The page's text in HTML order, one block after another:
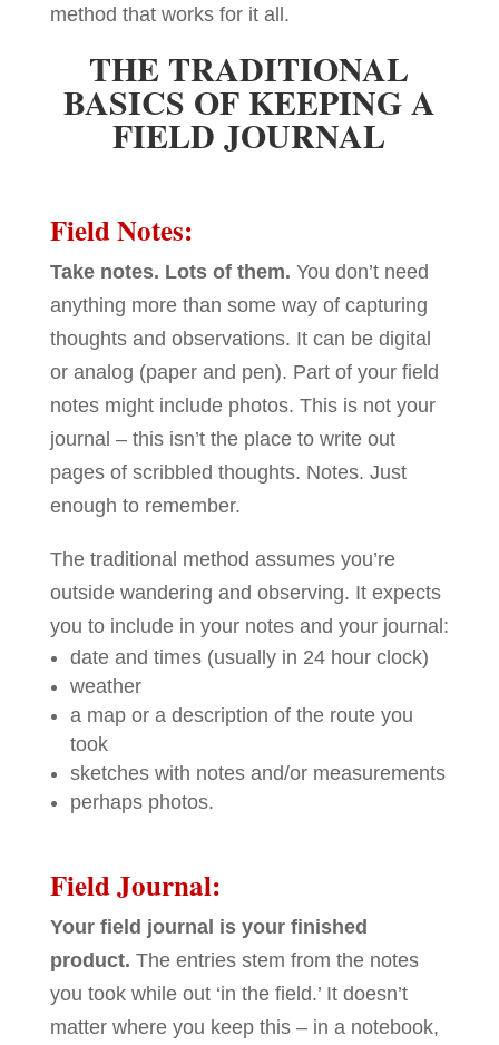
method that works for it all.
THE TRADITIONAL
BASICS OF KEEPING A
FIELD JOURNAL
Field Notes:
Take notes. Lots of them. You don’t need
anything more than some way of capturing
thoughts and observations. It can be digital
or analog (paper and pen). Part of your field
notes might include photos. This is not your
journal – this isn’t the place to write out
pages of scribbled thoughts. Notes. Just
enough to remember.
The traditional method assumes you’re
outside wandering and observing. It expects
you to include in your notes and your journal:
date and times (usually in 24 hour clock)
weather
a map or a description of the route you
took
sketches with notes and/or measurements
perhaps photos.
Field Journal:
Your field journal is your finished
product. The entries stem from the notes
you took while out ‘in the field.’ It doesn’t
matter where you keep this – in a notebook,